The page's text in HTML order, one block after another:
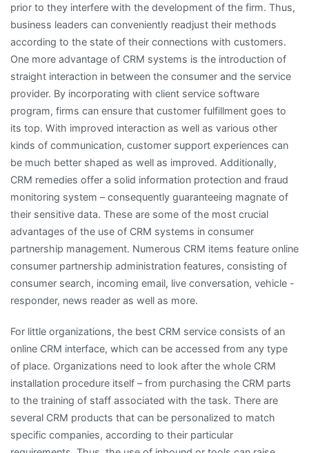
prior to they interfere with the development of the firm. Thus,
business leaders can conveniently readjust their methods
according to the state of their connections with customers.
One more advantage of CRM systems is the introduction of
straight interaction in between the consumer and the service
provider. By incorporating with client service software
program, firms can ensure that customer fulfillment goes to
its top. With improved interaction as well as various other
kinds of communication, customer support experiences can
be much better shaped as well as improved. Additionally,
CRM remedies offer a solid information protection and fraud
monitoring system – consequently guaranteeing magnate of
their sensitive data. These are some of the most crucial
advantages of the use of CRM systems in consumer
partnership management. Numerous CRM items feature online
consumer partnership administration features, consisting of
consumer search, incoming email, live conversation, vehicle -
responder, news reader as well as more.
For little organizations, the best CRM service consists of an
online CRM interface, which can be accessed from any type
of place. Organizations need to look after the whole CRM
installation procedure itself – from purchasing the CRM parts
to the training of staff associated with the task. There are
several CRM products that can be personalized to match
specific companies, according to their particular